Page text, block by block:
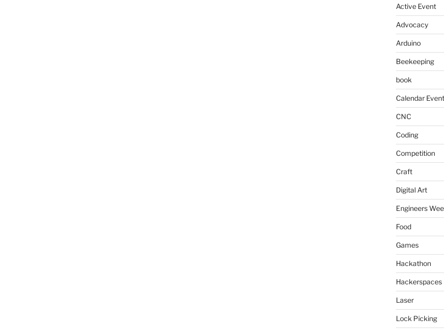
Active Event
Advocacy
Arduino
Beekeeping
book
Calendar Event
CNC
Coding
Competition
Craft
Digital Art
Engineers
Food
Games
Hackathon
Hackerspaces
Laser
Lock Picking